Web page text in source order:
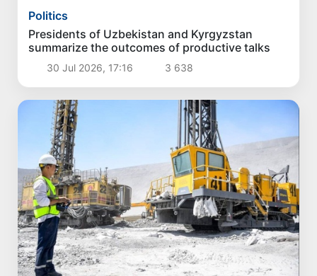
Politics
Presidents of Uzbekistan and Kyrgyzstan
summarize the outcomes of productive talks
30 Jul 2026, 17:16 3 638